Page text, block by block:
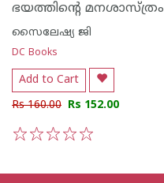
ഭയത്തിന്റെ മനശാസ്ത്രം
സൈലേഷ്യ ജി
DC Books
Add to Cart
Rs 160.00 Rs 152.00